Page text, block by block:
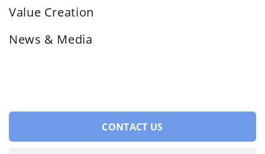
Value Creation
News & Media
CONTACT US